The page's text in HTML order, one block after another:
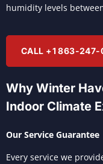
humidity levels
CALL +1 863-247-
Why Winter
Indoor Climate
Our Service Guarantee
Every service we